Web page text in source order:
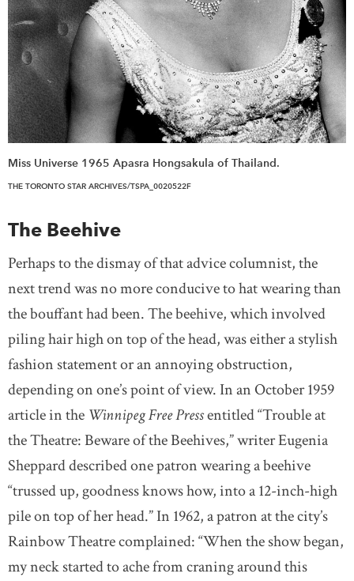
Miss Universe 1965 Apasra Hongsakula of Thailand.
THE TORONTO STAR ARCHIVES/TSPA_0020522F
The Beehive
Perhaps to the dismay of that advice columnist, the
next trend was no more conducive to hat wearing than
the bouffant had been. The beehive, which involved
piling hair high on top of the head, was either a stylish
fashion statement or an annoying obstruction,
depending on one’s point of view. In an October 1959
article in the Winnipeg Free Pressentitled “Trouble at
the Theatre: Beware of the Beehives,” writer Eugenia
Sheppard described one patron wearing a beehive
“trussed up, goodness knows how, into a 12-inch-high
pile on top of her head.” In 1962, a patron at the city’s
Rainbow Theatre complained: “When the show began,
my neck started to ache from craning around this